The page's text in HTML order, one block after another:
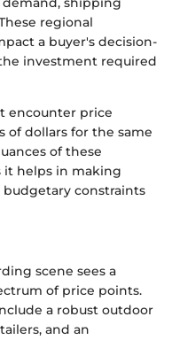
regional
a buyer's decision-
investment required
encounter price
of dollars for the same
of these
it helps in making
constraints
scene sees a
of price points.
a robust outdoor
and an